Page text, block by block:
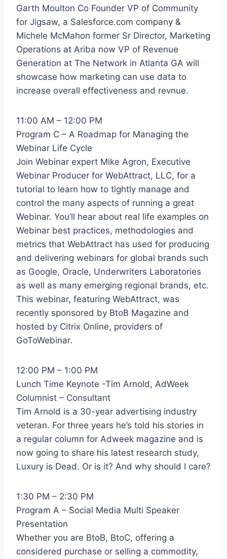
Garth Moulton Co Founder VP of Community
for Jigsaw, a Salesforce.com company &
Michele McMahon former Sr Director, Marketing
Operations at Ariba now VP of Revenue
Generation at The Network in Atlanta GA will
showcase how marketing can use data to
increase overall effectiveness and revnue.
11:00 AM – 12:00 PM
Program C – A Roadmap for Managing the
Webinar Life Cycle
Join Webinar expert Mike Agron, Executive
Webinar Producer for WebAttract, LLC, for a
tutorial to learn how to tightly manage and
control the many aspects of running a great
Webinar. You’ll hear about real life examples on
Webinar best practices, methodologies and
metrics that WebAttract has used for producing
and delivering webinars for global brands such
as Google, Oracle, Underwriters Laboratories
as well as many emerging regional brands, etc.
This webinar, featuring WebAttract, was
recently sponsored by BtoB Magazine and
hosted by Citrix Online, providers of
GoToWebinar.
12:00 PM – 1:00 PM
Lunch Time Keynote -Tim Arnold, AdWeek
Columnist – Consultant
Tim Arnold is a 30-year advertising industry
veteran. For three years he’s told his stories in
a regular column for Adweek magazine and is
now going to share his latest research study,
Luxury is Dead. Or is it? And why should I care?
1:30 PM – 2:30 PM
Program A – Social Media Multi Speaker
Presentation
Whether you are BtoB, BtoC, offering a
considered purchase or selling a commodity,